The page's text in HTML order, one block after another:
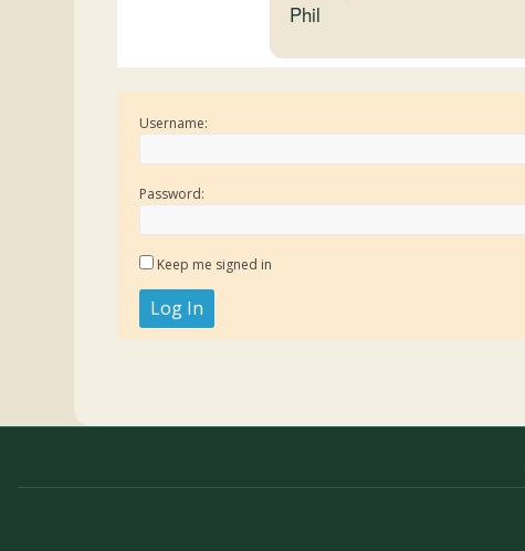
Phil
Username:
Password:
Keep me signed in
Log In